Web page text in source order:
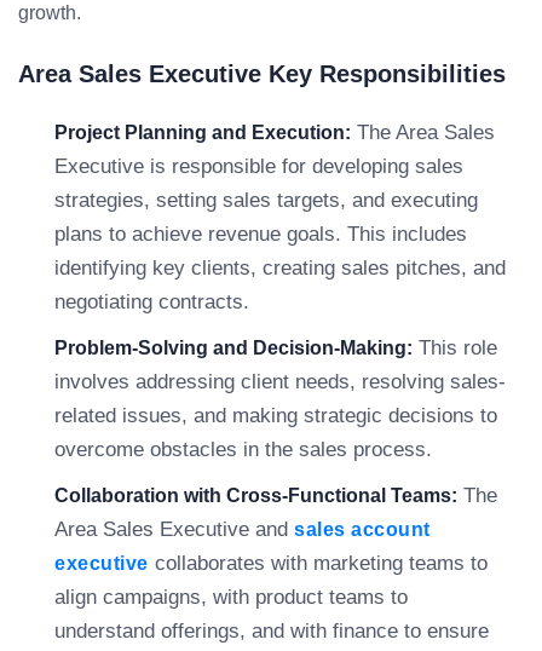
growth.
Area Sales Executive Key Responsibilities
Project Planning and Execution: The Area Sales
Executive is responsible for developing sales
strategies, setting sales targets, and executing
plans to achieve revenue goals. This includes
identifying key clients, creating sales pitches, and
negotiating contracts.
Problem-Solving and Decision-Making: This role
involves addressing client needs, resolving sales-
related issues, and making strategic decisions to
overcome obstacles in the sales process.
Collaboration with Cross-Functional Teams: The
Area Sales Executive and sales account
executive collaborates with marketing teams to
align campaigns, with product teams to
understand offerings, and with finance to ensure